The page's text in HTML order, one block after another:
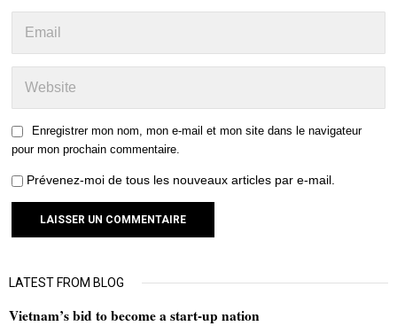
Enregistrer mon nom, mon e-mail et mon site dans le navigateur
pour mon prochain commentaire.
Prévenez-moi de tous les nouveaux articles par e-mail.
LATEST FROM BLOG
Vietnam’s bid to become a start-up nation